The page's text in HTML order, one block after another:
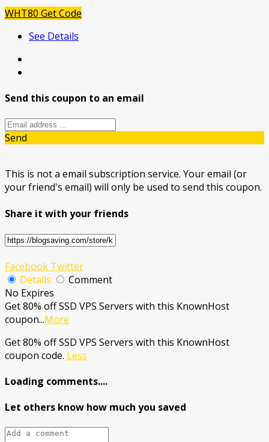
WHT80 Get Code
See Details
Send this coupon to an email
Send
This is not a email subscription service. Your email (or
your friend's email) will only be used to send this coupon.
Share it with your friends
Facebook Twitter
Details
Comment
No Expires
Get 80% off SSD VPS Servers with this KnownHost
coupon...More
Get 80% off SSD VPS Servers with this KnownHost
coupon code. Less
Loading comments....
Let others know how much you saved